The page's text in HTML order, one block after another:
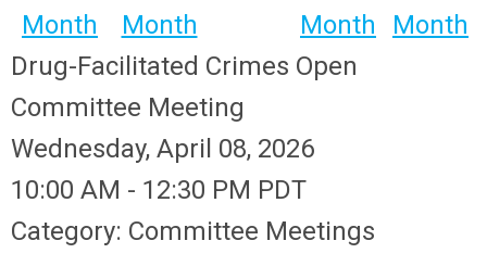
Month
Month
Month
Month
Drug-Facilitated Crimes Open
Committee Meeting
Wednesday, April 08, 2026
10:00 AM - 12:30 PM PDT
Category: Committee Meetings